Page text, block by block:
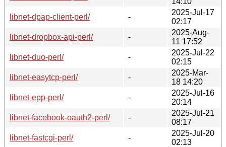
libnet-dpap-client-perl/
-
2025-Jul-17
02:17
libnet-dropbox-api-perl/
-
2025-Aug-
11 17:52
libnet-duo-perl/
-
2025-Jul-22
02:15
libnet-easytcp-perl/
-
2025-Mar-
18 14:20
libnet-epp-perl/
-
2025-Jul-16
20:14
libnet-facebook-oauth2-perl/
-
2025-Jul-21
08:17
libnet-fastcgi-perl/
-
2025-Jul-20
02:13